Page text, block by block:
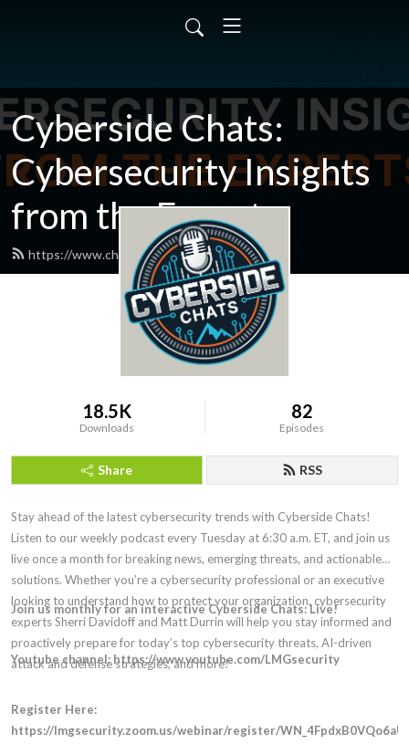
Cyberside Chats:
Cybersecurity Insights
from the Experts
https://www.chatcyberside.com/feed.xml
18.5K
Downloads
82
Episodes
Share RSS
Stay ahead of the latest cybersecurity trends with Cyberside Chats!
Listen to our weekly podcast every Tuesday at 6:30 a.m. ET, and join us
live once a month for breaking news, emerging threats, and actionable
solutions. Whether you’re a cybersecurity professional or an executive
looking to understand how to protect your organization, cybersecurity
experts Sherri Davidoff and Matt Durrin will help you stay informed and
proactively prepare for today’s top cybersecurity threats, AI-driven
attack and defense strategies, and more!
Join us monthly for an interactive Cyberside Chats: Live!
Youtube channel: https://www.youtube.com/LMGsecurity
Register Here:
https://lmgsecurity.zoom.us/webinar/register/